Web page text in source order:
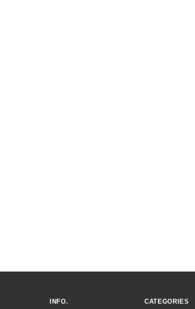
INFO. CATEGORIES